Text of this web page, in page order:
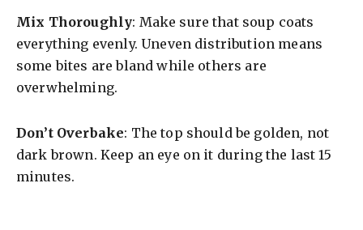
Mix Thoroughly: Make sure that soup coats
everything evenly. Uneven distribution means
some bites are bland while others are
overwhelming.
Don’t Overbake: The top should be golden, not
dark brown. Keep an eye on it during the last 15
minutes.